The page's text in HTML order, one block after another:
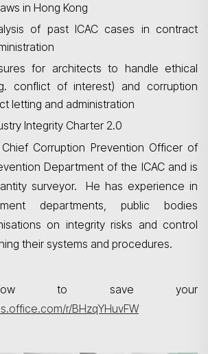
in Hong Kong
of past ICAC cases in contract
for architects to handle ethical
conflict of interest) and corruption
letting and administration
Integrity Charter 2.0
Corruption Prevention Officer of
Department of the ICAC and is
surveyor. He has experience in
departments, public bodies
on integrity risks and control
their systems and procedures.
now to save your
r/BHzqYHuvFW